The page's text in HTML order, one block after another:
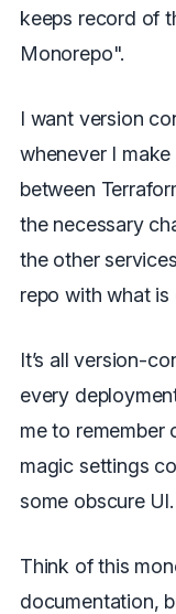
keeps record of
Monorepo".
I want version
whenever I
between
the necessary
the other
repo with what is
It’s all version-
every
me to remember
magic settings
some obscure UI.
Think of this
documentation,